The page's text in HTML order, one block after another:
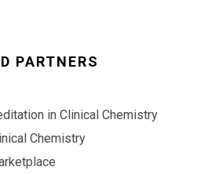
PARTNERS
in Clinical Chemistry
Chemistry